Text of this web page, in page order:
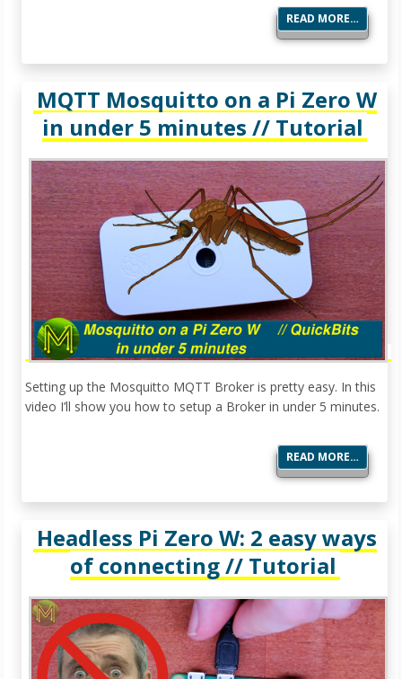
READ MORE…
MQTT Mosquitto on a Pi Zero W
in under 5 minutes // Tutorial
Setting up the Mosquitto MQTT Broker is pretty easy. In this
video I’ll show you how to setup a Broker in under 5 minutes.
READ MORE…
Headless Pi Zero W: 2 easy ways
of connecting // Tutorial